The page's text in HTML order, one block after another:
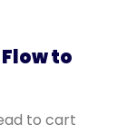
to
to cart